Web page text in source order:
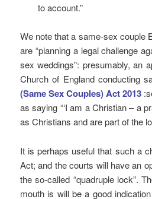
to account.”
We note that a same-sex couple
are “planning a legal challenge
sex weddings”: presumably, an
Church of England conducting
(Same Sex Couples) Act 2013
as saying “‘I am a Christian – a
as Christians and are part of the
It is perhaps useful that such a
Act; and the courts will have an
the so-called “quadruple lock”.
mouth is will be a good